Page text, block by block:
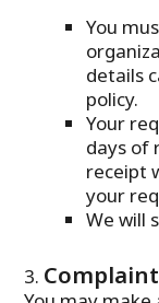
You
details
policy.
Your
days of
receipt
your
We will